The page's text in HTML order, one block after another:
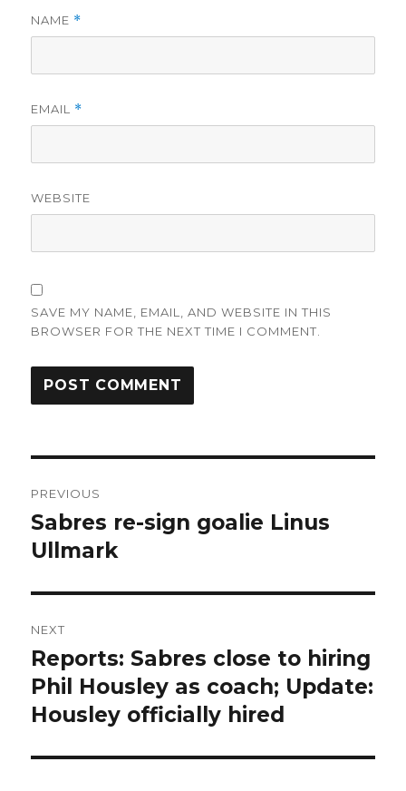
NAME *
EMAIL *
WEBSITE
SAVE MY NAME, EMAIL, AND WEBSITE IN THIS
BROWSER FOR THE NEXT TIME I COMMENT.
navigation
PREVIOUS
Previous
post:
Sabres re-sign goalie Linus
Ullmark
NEXT
Next
post:
Reports: Sabres close to hiring
Phil Housley as coach; Update:
Housley officially hired